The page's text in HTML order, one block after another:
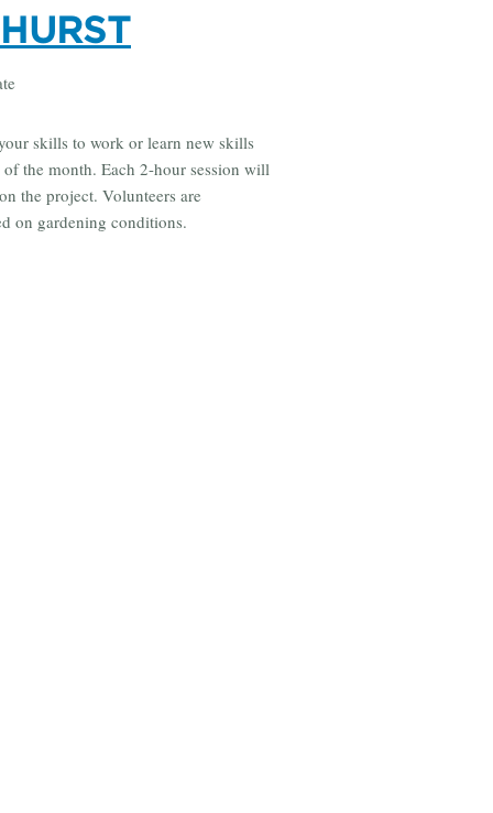
skills to work or learn new skills
the month. Each 2-hour session will
the project. Volunteers are
on gardening conditions.